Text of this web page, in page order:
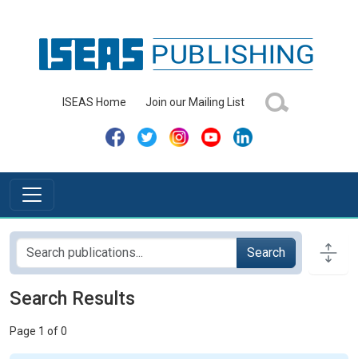
ISEAS Home Join our Mailing List
Search
Search Results
Page 1 of 0